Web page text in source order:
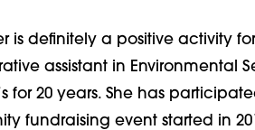
is definitely a positive activity
assistant in Environmental
for 20 years. She has
fundraising event started in